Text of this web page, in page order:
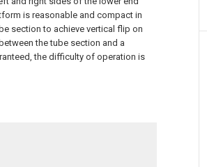
is reasonable and compact in
section to achieve vertical flip on
the tube section and a
the difficulty of operation is